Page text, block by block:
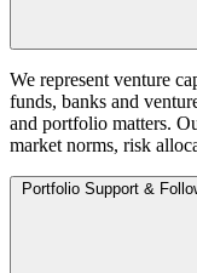
We represent venture
funds, banks and
and portfolio matters.
market norms, risk
Portfolio Support &